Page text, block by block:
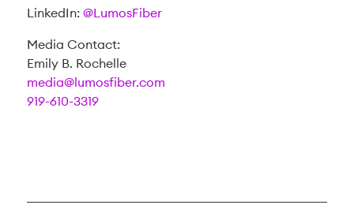
LinkedIn: @LumosFiber
Media Contact:
Emily B. Rochelle
media@lumosfiber.com
919-610-3319